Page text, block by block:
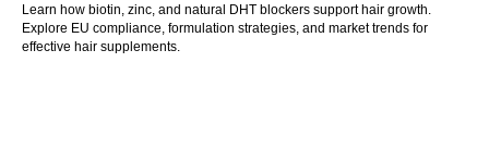
Learn how biotin, zinc, and natural DHT blockers support hair growth.
Explore EU compliance, formulation strategies, and market trends for
effective hair supplements.